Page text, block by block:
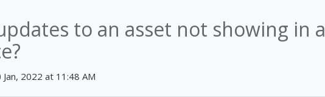
to an asset not showing in a
2022 at 11:48 AM